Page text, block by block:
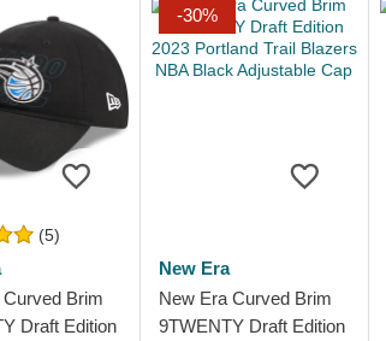
(5)
Brim
Draft Edition
-30%
New Era
New Era Curved Brim
9TWENTY Draft Edition